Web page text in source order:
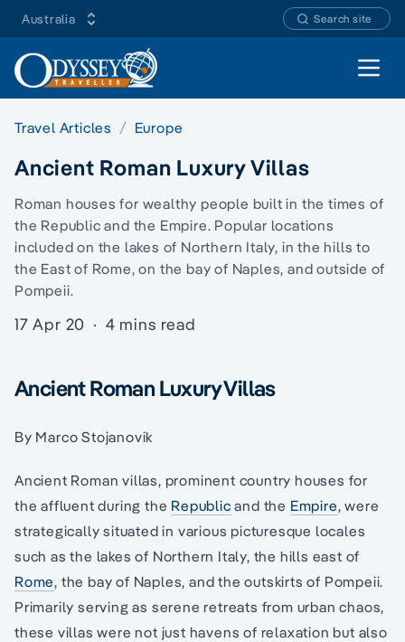
Australia Search site
Open
Travel Articles Europe
Ancient Roman Luxury Villas
Roman houses for wealthy people built in the times of
the Republic and the Empire. Popular locations
included on the lakes of Northern Italy, in the hills to
the East of Rome, on the bay of Naples, and outside of
Pompeii.
17 Apr 20 · 4 mins read
Ancient Roman Luxury Villas
By Marco Stojanovik
Ancient Roman villas, prominent country houses for
the affluent during the Republic and the Empire, were
strategically situated in various picturesque locales
such as the lakes of Northern Italy, the hills east of
Rome, the bay of Naples, and the outskirts of Pompeii.
Primarily serving as serene retreats from urban chaos,
these villas were not just havens of relaxation but also